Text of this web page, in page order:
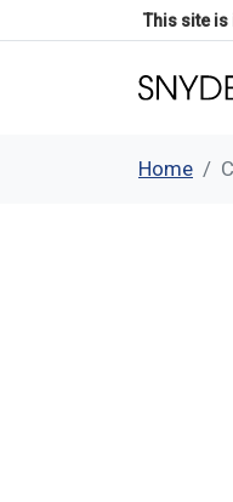
This site is
Home